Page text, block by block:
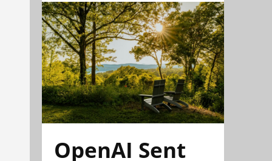
OpenAI Sent